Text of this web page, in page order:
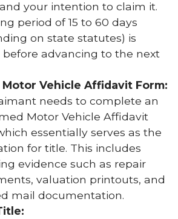
your intention to claim it.
period of 15 to 60 days
on state statutes) is
before advancing to the next
Motor Vehicle Affidavit Form:
needs to complete an
Motor Vehicle Affidavit
essentially serves as the
for title. This includes
evidence such as repair
valuation printouts, and
mail documentation.